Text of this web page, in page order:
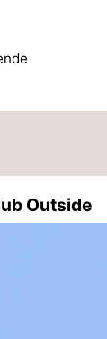
Outside